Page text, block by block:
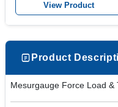
View Product
Product
Mesurgauge Force Load &